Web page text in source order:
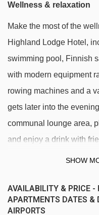
Wellness & relaxation
Make the most of the
Highland Lodge Hotel,
swimming pool, Finnish
with modern equipment
rowing machines and a
gets later into the
communal lounge area,
and enjoy a drink with
Hotel
SHOW
AVAILABILITY & PRICE -
APARTMENTS DATES &
AIRPORTS